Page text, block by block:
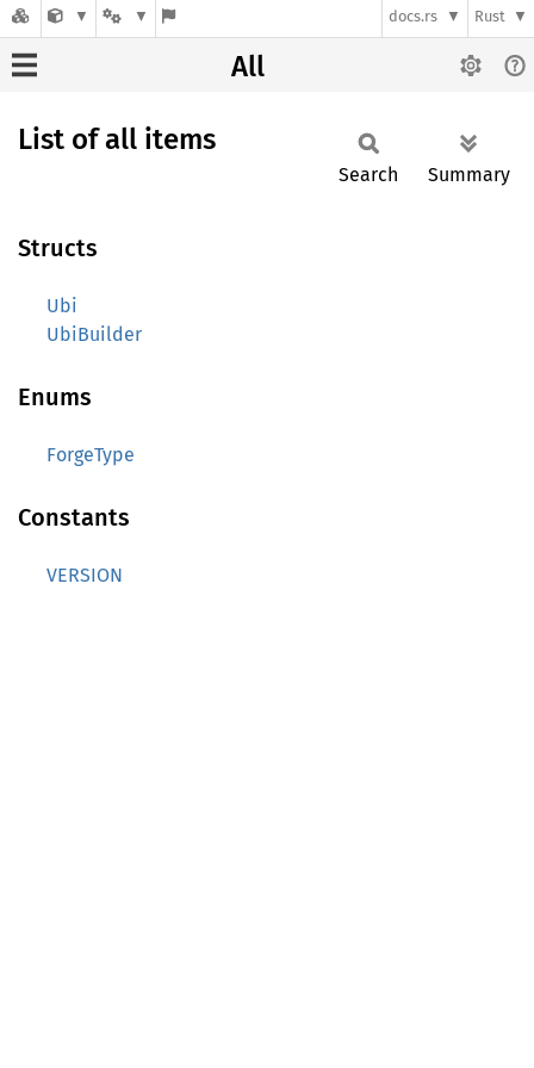
docs.rs Rust
All
List of all items
Search Summary
Structs
Ubi
UbiBuilder
Enums
ForgeType
Constants
VERSION